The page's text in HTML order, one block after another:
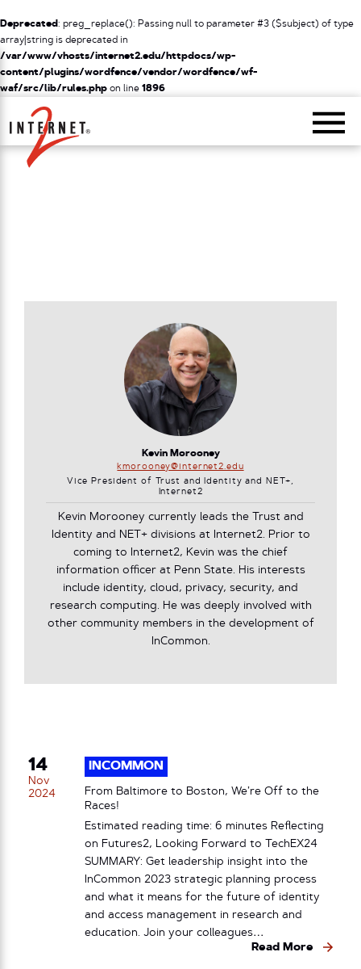
Deprecated: preg_replace(): Passing null to parameter #3 ($subject) of type
array|string is deprecated in
/var/www/vhosts/internet2.edu/httpdocs/wp-
content/plugins/wordfence/vendor/wordfence/wf-
waf/src/lib/rules.php on line 1896
Return Home
Kevin Morooney
kmorooney@internet2.edu
Vice President of Trust and Identity and NET+,
Internet2
Kevin Morooney currently leads the Trust and
Identity and NET+ divisions at Internet2. Prior to
coming to Internet2, Kevin was the chief
information officer at Penn State. His interests
include identity, cloud, privacy, security, and
research computing. He was deeply involved with
other community members in the development of
InCommon.
14
Nov
2024
INCOMMON
From Baltimore to Boston, We’re Off to the
Races!
Estimated reading time: 6 minutes Reflecting
on Futures2, Looking Forward to TechEX24
SUMMARY: Get leadership insight into the
InCommon 2023 strategic planning process
and what it means for the future of identity
and access management in research and
education. Join your colleagues…
Read More